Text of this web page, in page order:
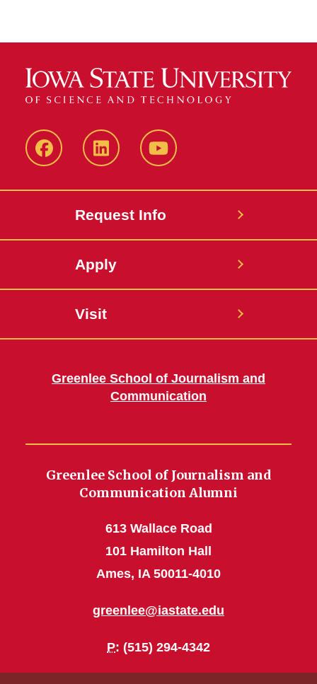
FacebookLinkedIn YouTube
Request Info
Apply
Visit
Greenlee School of Journalism and
Communication
Greenlee School of Journalism and
Communication Alumni
613 Wallace Road
101 Hamilton Hall
Ames, IA 50011-4010
greenlee@iastate.edu
P: (515) 294-4342